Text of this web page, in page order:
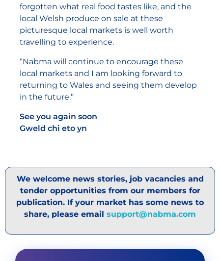
forgotten what real food tastes like, and the
local Welsh produce on sale at these
picturesque local markets is well worth
travelling to experience.
“Nabma will continue to encourage these
local markets and I am looking forward to
returning to Wales and seeing them develop
in the future.”
See you again soon
Gweld chi eto yn
We welcome news stories, job vacancies and
tender opportunities from our members for
publication. If your market has some news to
share, please email support@nabma.com